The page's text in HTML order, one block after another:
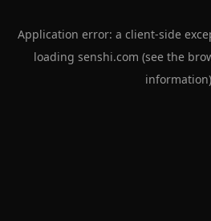
Application error: a client-side
loading senshi.com (see the